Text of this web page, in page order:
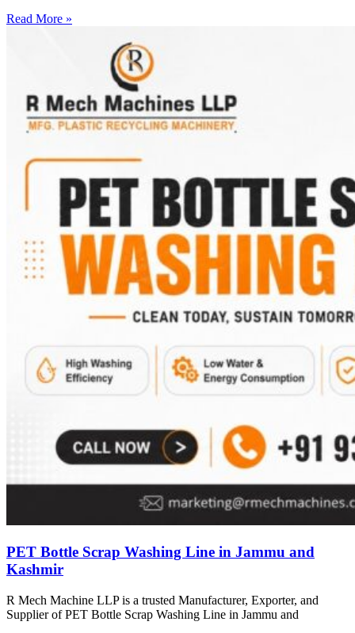
Read More »
PET Bottle Scrap Washing Line in Jammu and
Kashmir
R Mech Machine LLP is a trusted Manufacturer, Exporter, and
Supplier of PET Bottle Scrap Washing Line in Jammu and